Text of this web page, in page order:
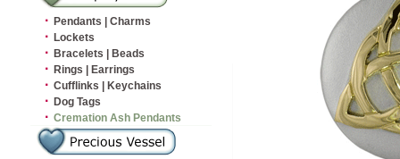
· Pendants | Charms
· Lockets
· Bracelets | Beads
· Rings | Earrings
· Cufflinks | Keychains
· Dog Tags
· Cremation Ash Pendants